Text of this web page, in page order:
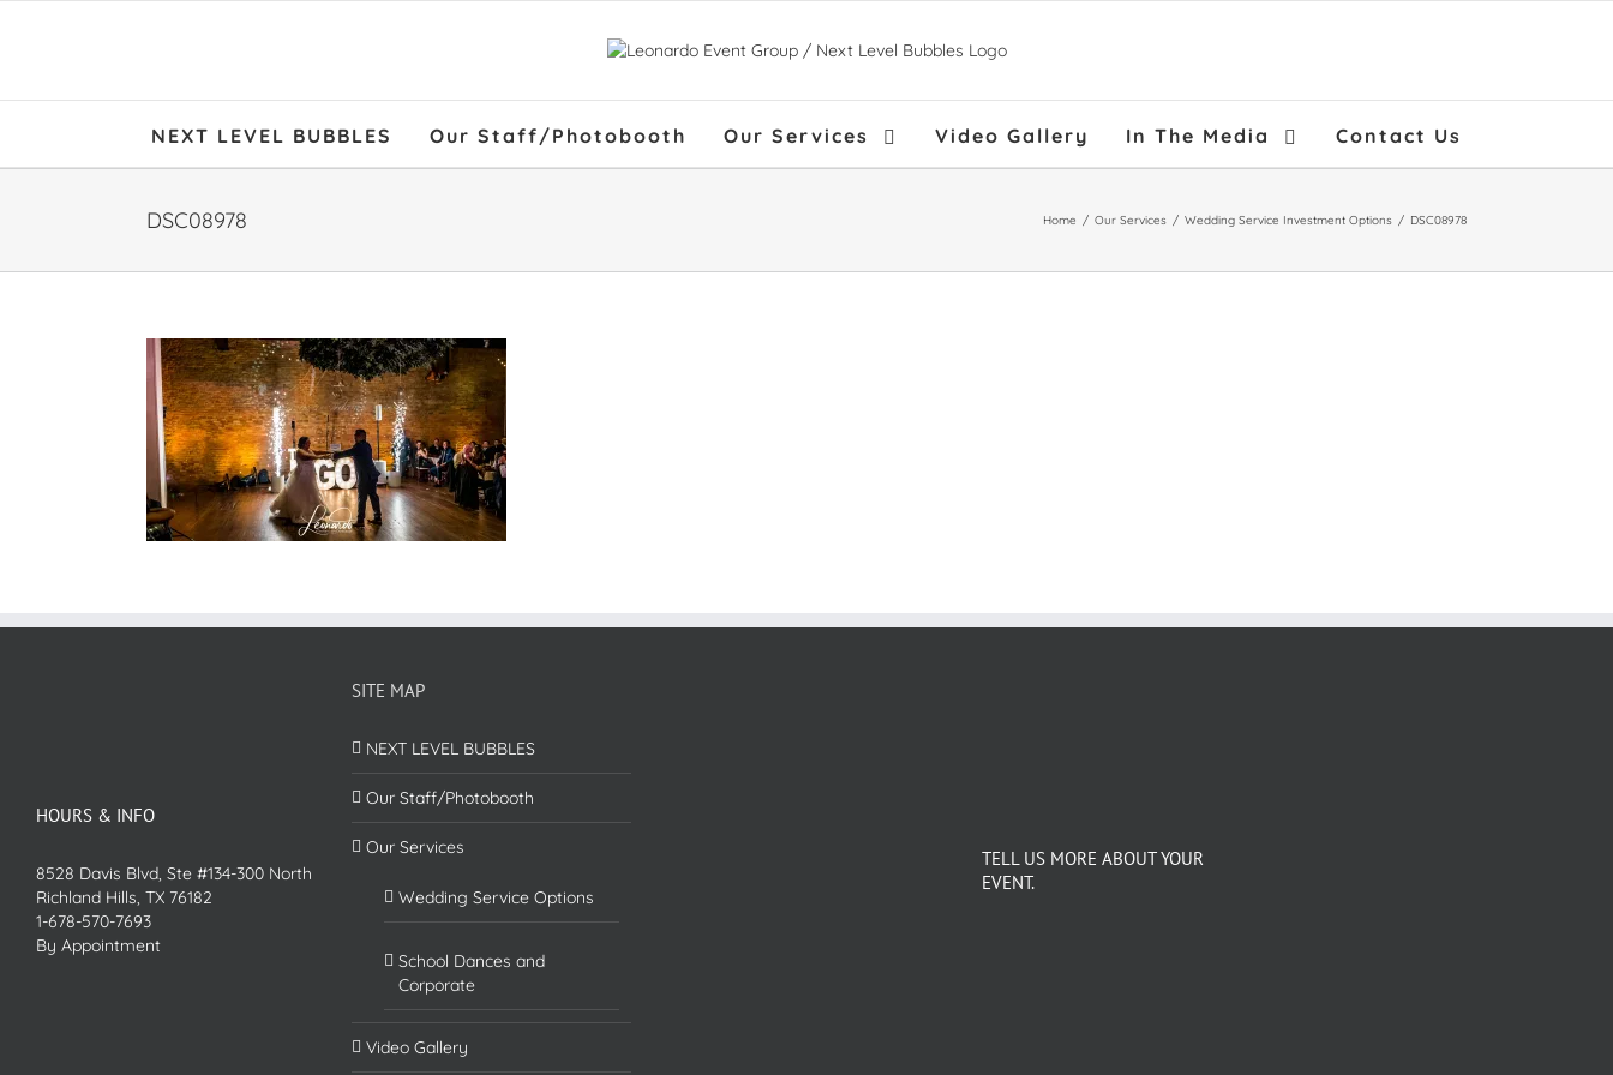
NEXT LEVEL BUBBLES Our Staff/Photobooth Our Services Video Gallery In The Media Contact Us
DSC08978 Home / Our Services / Wedding Service Investment Options / DSC08978
HOURS & INFO
8528 Davis Blvd, Ste #134-300 North
Richland Hills, TX 76182
1-678-570-7693
By Appointment
SITE MAP
NEXT LEVEL BUBBLES
Our Staff/Photobooth
Our Services
Wedding Service Options
School Dances and
Corporate
Video Gallery
TELL US MORE ABOUT YOUR
EVENT.